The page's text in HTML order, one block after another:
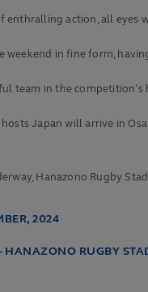
action, all eyes
weekend in fine form,
team in the
hosts Japan will arrive in
Hanazono Rugby
2024
RUGBY